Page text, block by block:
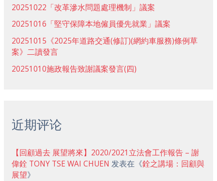
20251022「改革滲水問題處理機制」議案
20251016「堅守保障本地僱員優先就業」議案
20251015《2025年道路交通(修訂)(網約車服務)條例草
案》二讀發言
20251010施政報告致謝議案發言(四)
近期评论
【回顧過去 展望將來】2020/2021立法會工作報告 – 謝
偉銓 TONY TSE WAI CHUEN 发表在《銓之講場：回顧與
展望》